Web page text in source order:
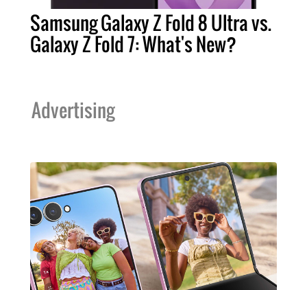
Samsung Galaxy Z Fold 8 Ultra vs.
Galaxy Z Fold 7: What's New?
Advertising